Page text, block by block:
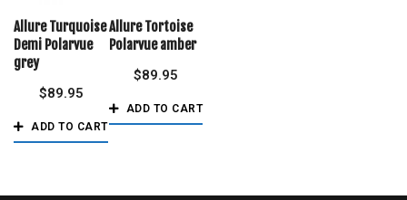
Allure Turquoise
Demi Polarvue
grey
$89.95
ADD TO CART
Allure Tortoise
Polarvue amber
$89.95
ADD TO CART